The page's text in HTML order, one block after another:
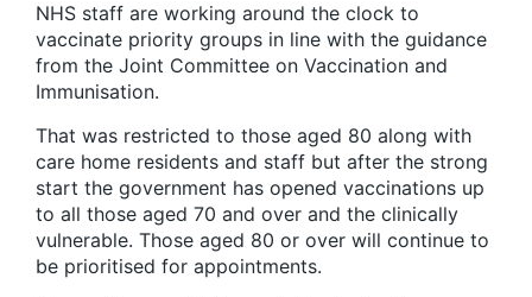
NHS staff are working around the clock to
vaccinate priority groups in line with the guidance
from the Joint Committee on Vaccination and
Immunisation.
That was restricted to those aged 80 along with
care home residents and staff but after the strong
start the government has opened vaccinations up
to all those aged 70 and over and the clinically
vulnerable. Those aged 80 or over will continue to
be prioritised for appointments.